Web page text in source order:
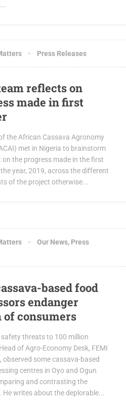
Press Releases
reflects on
made in first
the African Cassava Agronomy
met in Nigeria to brainstorm
on the progress made in the first
year, 2019, across the different
of the project otherwise...
Our News, Press
based food
endanger
of consumers
threats to 100 million
of Agro-Economy Desk, FEMI
observed some cassava-based
centres in Oyo and Ogun
and contrasting the
He writes about the deplorable...